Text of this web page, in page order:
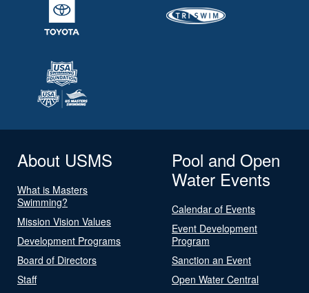
About USMS
What is Masters
Swimming?
Mission Vision Values
Development Programs
Board of Directors
Staff
Pool and Open
Water Events
Calendar of Events
Event Development
Program
Sanction an Event
Open Water Central